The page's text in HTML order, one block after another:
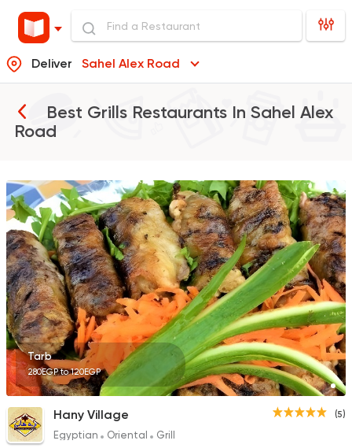
Deliver Sahel Alex Road
Best Grills Restaurants In Sahel Alex
Road
Egyptian Oriental
Hany Village
5 Ratings
Tarb
280EGP to 120EGP
(5)
Hany Village
Egyptian Oriental Grill